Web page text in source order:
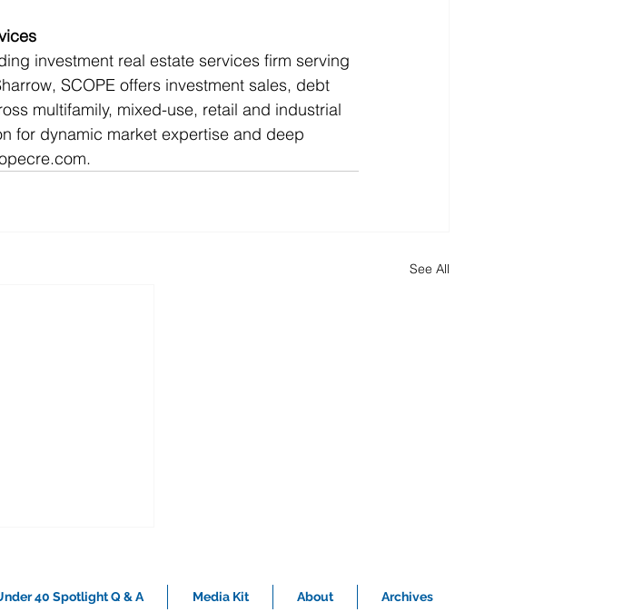
investment real estate services firm serving
SCOPE offers investment sales, debt
multifamily, mixed-use, retail and industrial
for dynamic market expertise and deep
See All
40 Spotlight Q & A Media Kit About Archives